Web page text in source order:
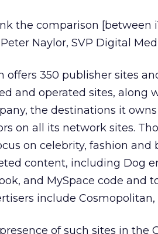
the comparison [between
Naylor, SVP Digital
offers 350 publisher sites
and operated sites, along
the destinations it
on all its network sites.
on celebrity, fashion
content, including Dog
and MySpace code and
include Cosmopolitan,
of such sites in the